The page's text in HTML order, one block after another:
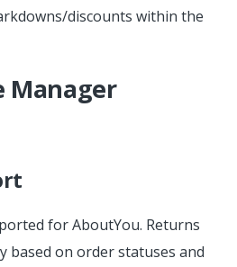
discounts within the
Manager
for AboutYou. Returns
based on order statuses and